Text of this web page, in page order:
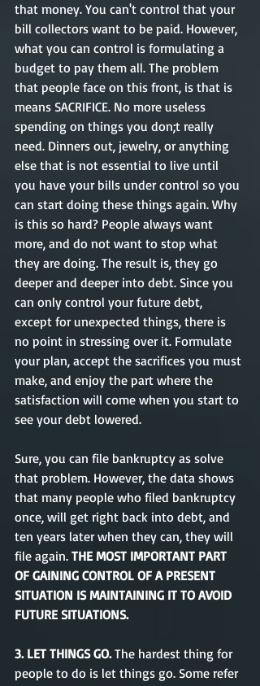
that money. You can't control that your
bill collectors want to be paid. However,
what you can control is formulating a
budget to pay them all. The problem
that people face on this front, is that is
means SACRIFICE. No more useless
spending on things you don;t really
need. Dinners out, jewelry, or anything
else that is not essential to live until
you have your bills under control so you
can start doing these things again. Why
is this so hard? People always want
more, and do not want to stop what
they are doing. The result is, they go
deeper and deeper into debt. Since you
can only control your future debt,
except for unexpected things, there is
no point in stressing over it. Formulate
your plan, accept the sacrifices you must
make, and enjoy the part where the
satisfaction will come when you start to
see your debt lowered.
Sure, you can file bankruptcy as solve
that problem. However, the data shows
that many people who filed bankruptcy
once, will get right back into debt, and
ten years later when they can, they will
file again. THE MOST IMPORTANT PART
OF GAINING CONTROL OF A PRESENT
SITUATION IS MAINTAINING IT TO AVOID
FUTURE SITUATIONS.
3. LET THINGS GO. The hardest thing for
people to do is let things go. Some refer